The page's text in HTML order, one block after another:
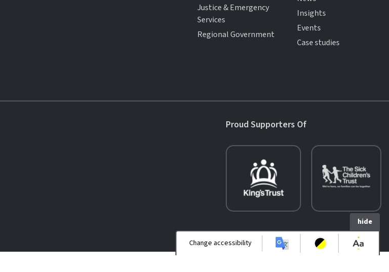
Justice & Emergency
Services
Regional Government
Insights
Events
Case studies
Proud Supporters Of
hide
Change accessibility